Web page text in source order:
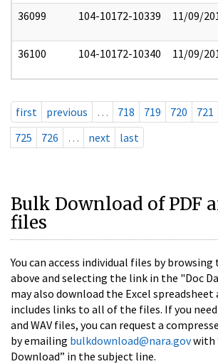
36099 104-10172-10339 11/09/
36100 104-10172-10340 11/09/
first previous … 718 719 720 721
725
726 … next last
Bulk Download of PDF
files
You can access individual files by browsing
above and selecting the link in the "Doc
may also download the Excel spreadsheet
includes links to all of the files. If you
and WAV files, you can request a
by emailing bulkdownload@nara.govwith
Download” in the subject line.